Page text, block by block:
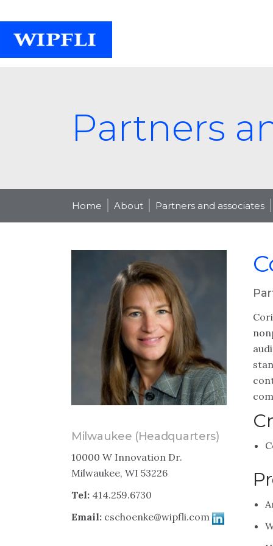
Partners
Home About Partners and associates
Milwaukee (Headquarters)
10000 W Innovation Dr.
Milwaukee, WI 53226
Tel: 414.259.6730
Email: cschoenke@wipfli.com